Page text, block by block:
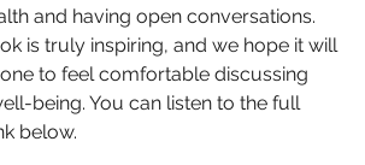
and having open conversations.
is truly inspiring, and we hope it will
to feel comfortable discussing
being. You can listen to the full
below.